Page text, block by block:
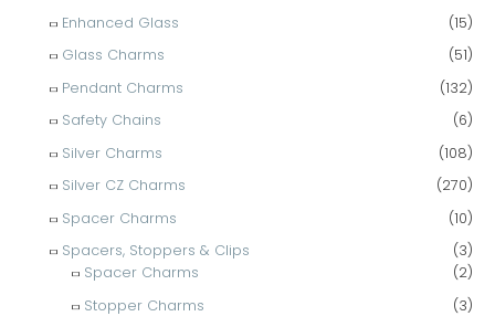
Enhanced Glass
(15)
Glass Charms
(51)
Pendant Charms
(132)
Safety Chains
(6)
Silver Charms
(108)
Silver CZ Charms
(270)
Spacer Charms
(10)
Spacers, Stoppers & Clips
(3)
Spacer Charms
(2)
Stopper Charms
(3)